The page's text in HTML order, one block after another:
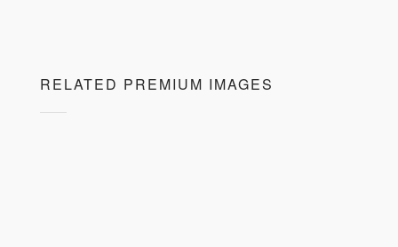
RELATED PREMIUM IMAGES